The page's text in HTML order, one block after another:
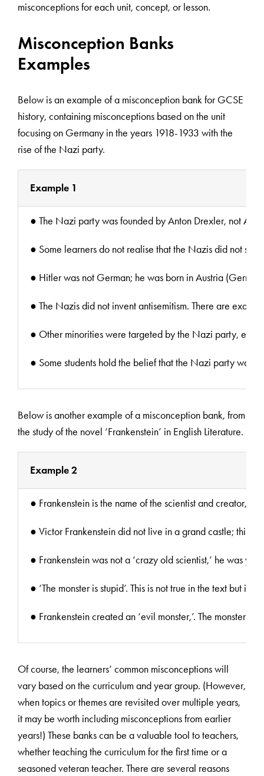
misconceptions for each unit, concept, or lesson.
Misconception Banks
Examples
Below is an example of a misconception bank for GCSE
history, containing misconceptions based on the unit
focusing on Germany in the years 1918-1933 with the
rise of the Nazi party.
Example 1
● The Nazi party was founded by Anton Drexler, not
● Some learners do not realise that the Nazis did not
● Hitler was not German; he was born in Austria
● The Nazis did not invent antisemitism. There are
● Other minorities were targeted by the Nazi party,
● Some students hold the belief that the Nazi party was
Below is another example of a misconception bank, from
the study of the novel ‘Frankenstein’ in English Literature.
Example 2
● Frankenstein is the name of the scientist and creator,
● Victor Frankenstein did not live in a grand castle; this
● Frankenstein was not a ‘crazy old scientist,’ he was
● ‘The monster is stupid’. This is not true in the text but
● Frankenstein created an ‘evil monster,’. The monster
Of course, the learners’ common misconceptions will
vary based on the curriculum and year group. (However,
when topics or themes are revisited over multiple years,
it may be worth including misconceptions from earlier
years!) These banks can be a valuable tool to teachers,
whether teaching the curriculum for the first time or a
seasoned veteran teacher. There are several reasons